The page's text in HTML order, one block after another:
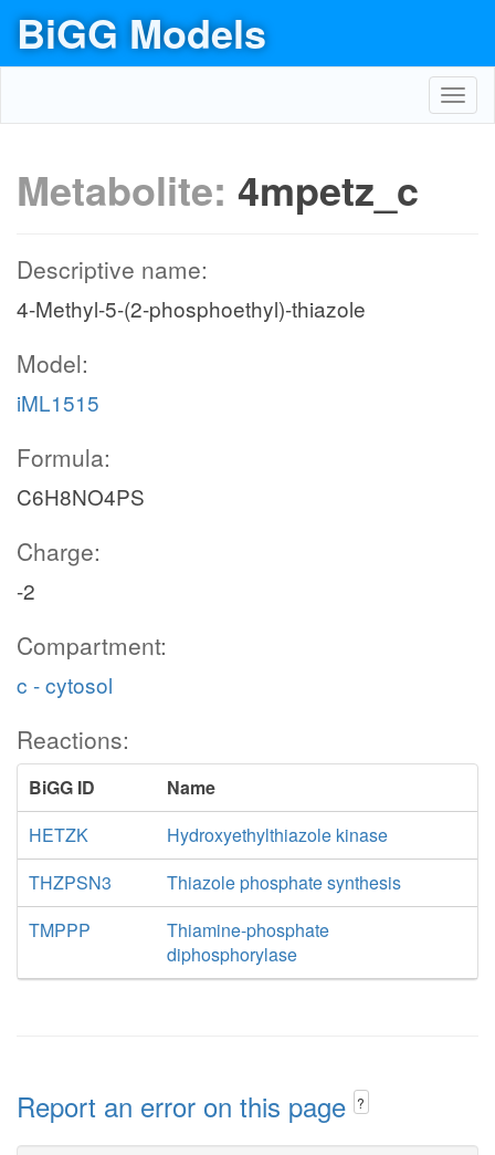
BiGG Models
Metabolite: 4mpetz_c
Descriptive name:
4-Methyl-5-(2-phosphoethyl)-thiazole
Model:
iML1515
Formula:
C6H8NO4PS
Charge:
-2
Compartment:
c - cytosol
Reactions:
BiGG ID
Name
HETZK
Hydroxyethylthiazole kinase
THZPSN3
Thiazole phosphate synthesis
TMPPP
Thiamine-phosphate
diphosphorylase
Report an error on this page ?